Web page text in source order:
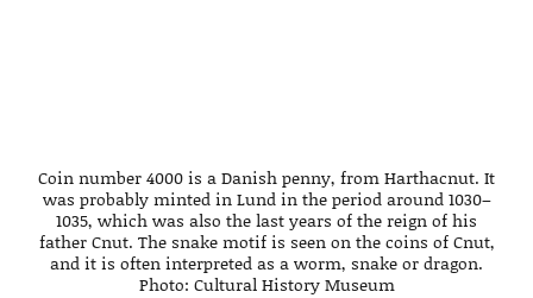
Coin number 4000 is a Danish penny, from Harthacnut. It
was probably minted in Lund in the period around 1030–
1035, which was also the last years of the reign of his
father Cnut. The snake motif is seen on the coins of Cnut,
and it is often interpreted as a worm, snake or dragon.
Photo: Cultural History Museum